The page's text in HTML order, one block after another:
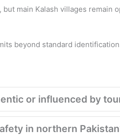
main Kalash villages remain
beyond standard
or influenced by
in northern